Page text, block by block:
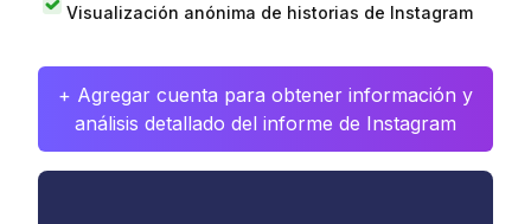
Visualización anónima de historias de Instagram
+ Agregar cuenta para obtener información y
análisis detallado del informe de Instagram